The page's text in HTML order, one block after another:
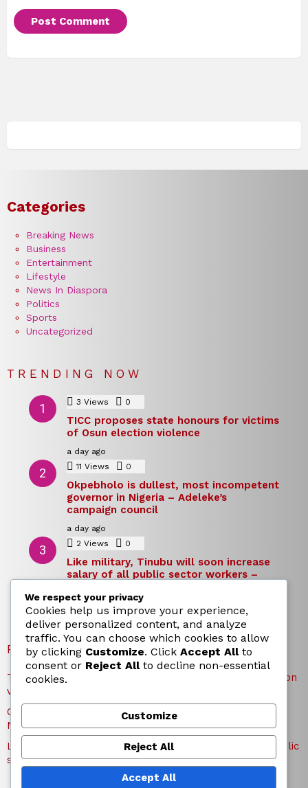
Categories
Breaking News
Business
Entertainment
Lifestyle
News In Diaspora
Politics
Sports
Uncategorized
TRENDING NOW
3 Views 0
TICC proposes state honours for victims
of Osun election violence
a day ago
11 Views 0
Okpebholo is dullest, most incompetent
governor in Nigeria – Adeleke’s
campaign council
a day ago
2 Views 0
Like military, Tinubu will soon increase
salary of all public sector workers –
a day ago
RECENT POSTS
TICC proposes state honours for victims of Osun election
violence
Okpebholo is dullest, most incompetent governor in
Nigeria – Adeleke’s campaign council
Like military, Tinubu will soon increase salary of all public
sector workers – Reno Omokri
We respect your privacy
Cookies help us improve your experience,
deliver personalized content, and analyze
traffic. You can choose which cookies to allow
by clicking Customize. Click Accept Allto
consent or Reject Allto decline non-essential
cookies.
Customize
Reject All
Accept All